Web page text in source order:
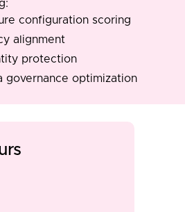
configuration scoring
alignment
protection
governance optimization